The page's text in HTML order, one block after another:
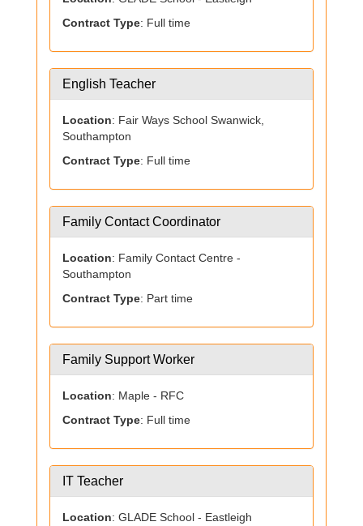
Contract Type: Full time
English Teacher
Location: Fair Ways School Swanwick,
Southampton
Contract Type: Full time
Family Contact Coordinator
Location: Family Contact Centre -
Southampton
Contract Type: Part time
Family Support Worker
Location: Maple - RFC
Contract Type: Full time
IT Teacher
Location: GLADE School - Eastleigh